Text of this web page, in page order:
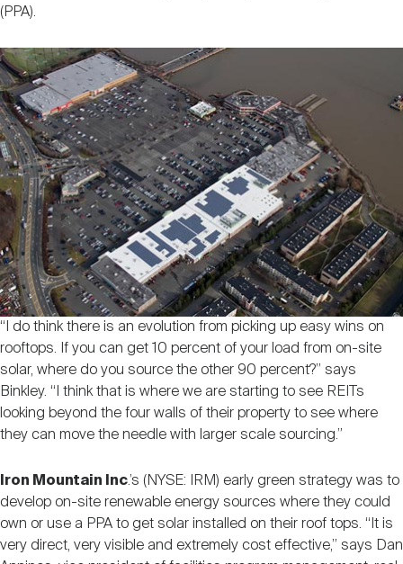
(PPA).
“I do think there is an evolution from picking up easy wins on
rooftops. If you can get 10 percent of your load from on-site
solar, where do you source the other 90 percent?” says
Binkley. “I think that is where we are starting to see REITs
looking beyond the four walls of their property to see where
they can move the needle with larger scale sourcing.”
Iron Mountain Inc.’s (NYSE: IRM) early green strategy was to
develop on-site renewable energy sources where they could
own or use a PPA to get solar installed on their roof tops. “It is
very direct, very visible and extremely cost effective,” says Dan